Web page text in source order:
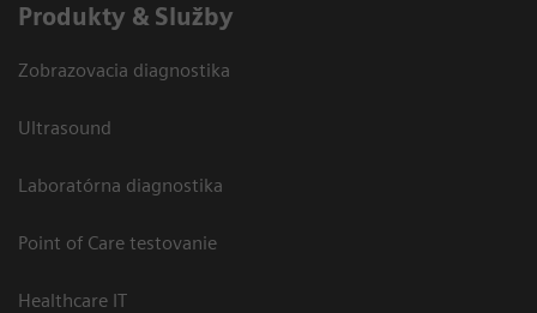
Produkty & Služby
Zobrazovacia diagnostika
Ultrasound
Laboratórna diagnostika
Point of Care testovanie
Healthcare IT